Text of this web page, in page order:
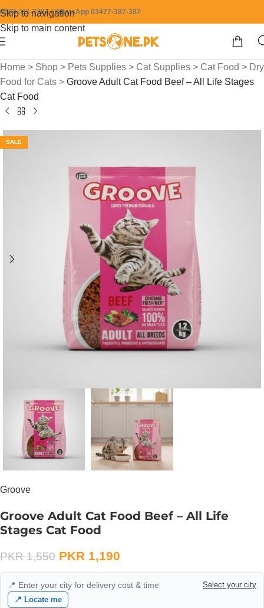
Skip to navigation
Skip to main content
0304-111-7387 / WhatsApp 03477-387-387
Home > Shop > Pets Supplies > Cat Supplies > Cat Food > Dry
Food for Cats > Groove Adult Cat Food Beef – All Life Stages
Cat Food
SALE
Groove
Groove Adult Cat Food Beef – All Life
Stages Cat Food
PKR1,550 PKR 1,190
📍 Enter your city for delivery cost & time
Select your city
📍 Locate me